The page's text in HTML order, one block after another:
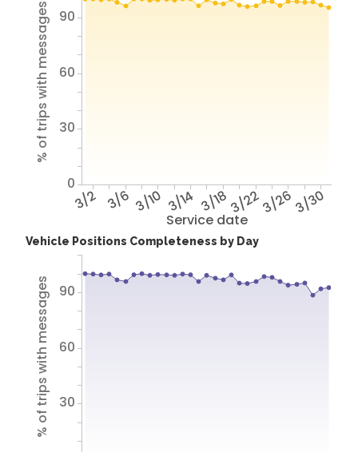
Service date
3/2 3/6 3/10 3/14 3/183/223/263/30
% of trips with messages
0
30
60
90
Vehicle Positions Completeness by Day
% of trips with messages 30
60
90